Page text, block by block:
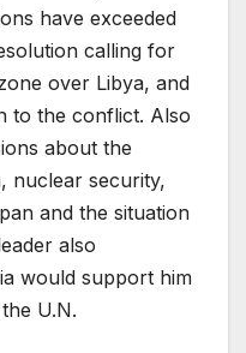
have exceeded
calling for
over Libya, and
to the conflict. Also
about the
nuclear security,
and the situation
also
would support him
U.N.